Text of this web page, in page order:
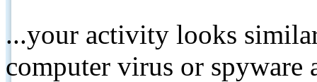
...your activity looks
computer virus or spyware